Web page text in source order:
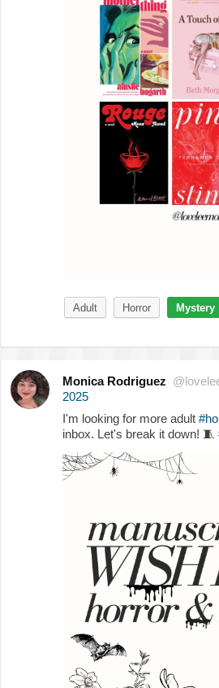
Adult Horror Mystery
Monica Rodriguez
2025
I'm looking for more adult
inbox. Let's break it down! 🧵